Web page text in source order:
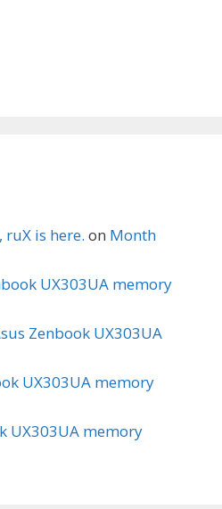
is here. on Month
UX303UA memory
Zenbook UX303UA
UX303UA memory
UX303UA memory